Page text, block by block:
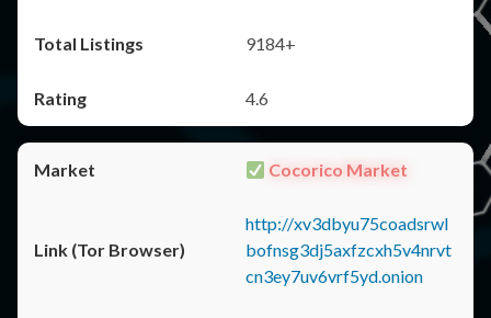
9184+
4.6
Cocorico Market
http://xv3dbyu75coadsrwl
bofnsg3dj5axfzcxh5v4nrvt
cn3ey7uv6vrf5yd.onion